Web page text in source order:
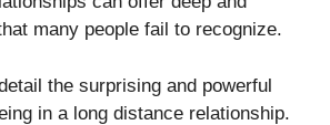
many people fail to recognize.
the surprising and powerful
in a long distance relationship.